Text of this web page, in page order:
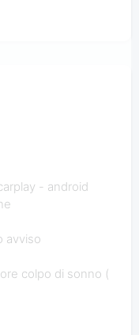
- android
avviso
colpo di sonno (